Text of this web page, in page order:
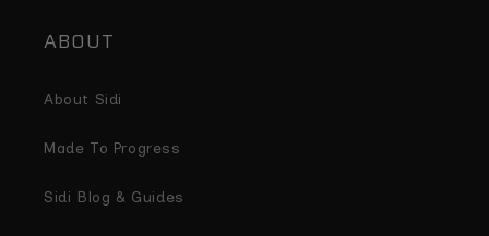
ABOUT
About Sidi
Made To Progress
Sidi Blog & Guides